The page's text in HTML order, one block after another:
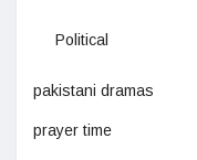
Political
pakistani dramas
prayer time